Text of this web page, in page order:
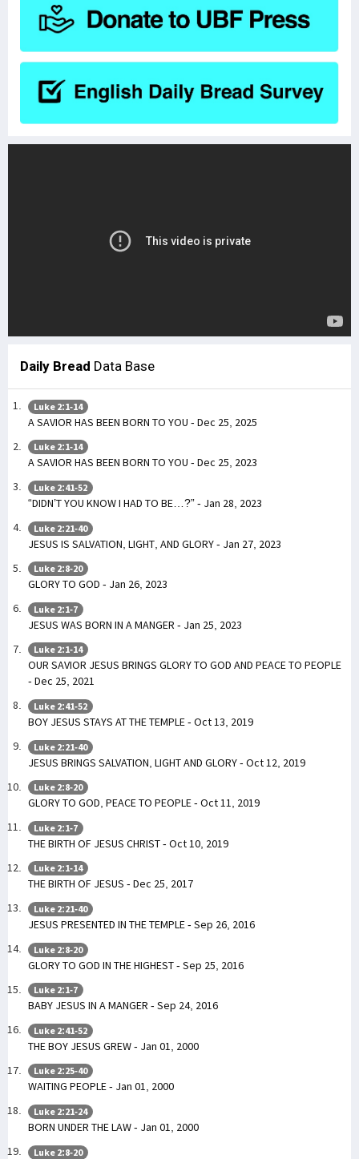
Daily Bread Data Base
Luke 2:1-14
A SAVIOR HAS BEEN BORN TO YOU - Dec 25, 2025
Luke 2:1-14
A SAVIOR HAS BEEN BORN TO YOU - Dec 25, 2023
Luke 2:41-52
“DIDN’T YOU KNOW I HAD TO BE…?” - Jan 28, 2023
Luke 2:21-40
JESUS IS SALVATION, LIGHT, AND GLORY - Jan 27, 2023
Luke 2:8-20
GLORY TO GOD - Jan 26, 2023
Luke 2:1-7
JESUS WAS BORN IN A MANGER - Jan 25, 2023
Luke 2:1-14
OUR SAVIOR JESUS BRINGS GLORY TO GOD AND PEACE TO PEOPLE
- Dec 25, 2021
Luke 2:41-52
BOY JESUS STAYS AT THE TEMPLE - Oct 13, 2019
Luke 2:21-40
JESUS BRINGS SALVATION, LIGHT AND GLORY - Oct 12, 2019
Luke 2:8-20
GLORY TO GOD, PEACE TO PEOPLE - Oct 11, 2019
Luke 2:1-7
THE BIRTH OF JESUS CHRIST - Oct 10, 2019
Luke 2:1-14
THE BIRTH OF JESUS - Dec 25, 2017
Luke 2:21-40
JESUS PRESENTED IN THE TEMPLE - Sep 26, 2016
Luke 2:8-20
GLORY TO GOD IN THE HIGHEST - Sep 25, 2016
Luke 2:1-7
BABY JESUS IN A MANGER - Sep 24, 2016
Luke 2:41-52
THE BOY JESUS GREW - Jan 01, 2000
Luke 2:25-40
WAITING PEOPLE - Jan 01, 2000
Luke 2:21-24
BORN UNDER THE LAW - Jan 01, 2000
Luke 2:8-20